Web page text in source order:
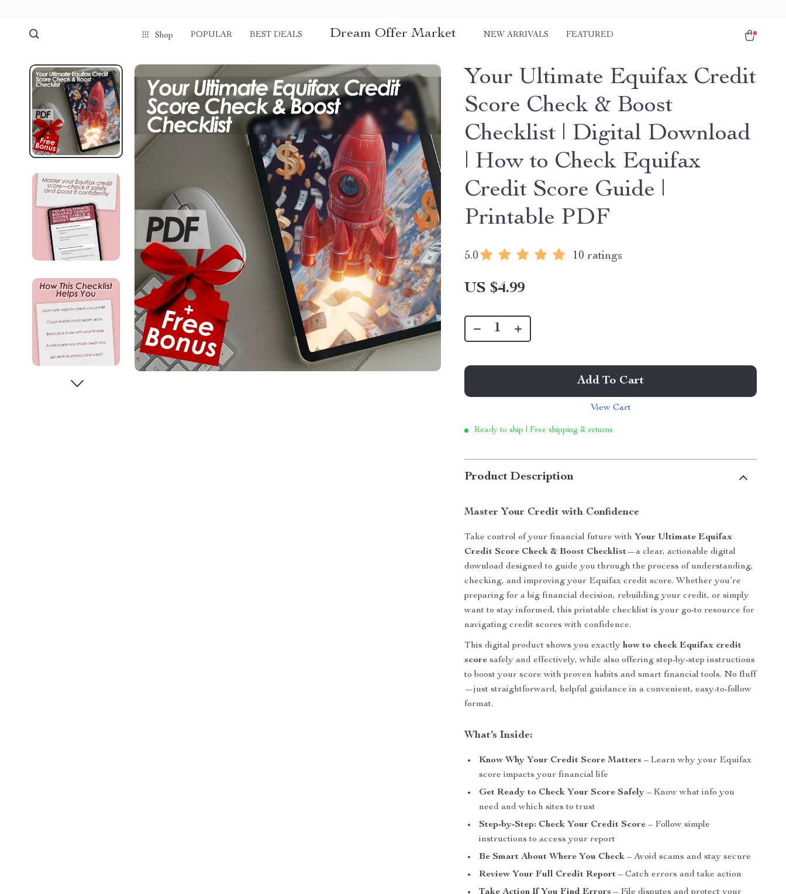
Shop POPULAR BEST DEALS Dream Offer Market NEW ARRIVALS FEATURED
Your Ultimate Equifax Credit
Score Check & Boost
Checklist | Digital Download
| How to Check Equifax
Credit Score Guide |
Printable PDF
5.0 10 ratings
US $4.99
Add To Cart
View Cart
Ready to ship | Free shipping & returns
Product Description
Master Your Credit with Confidence
Take control of your financial future with Your Ultimate Equifax
Credit Score Check & Boost Checklist—a clear, actionable digital
download designed to guide you through the process of understanding,
checking, and improving your Equifax credit score. Whether you’re
preparing for a big financial decision, rebuilding your credit, or simply
want to stay informed, this printable checklist is your go-to resource for
navigating credit scores with confidence.
This digital product shows you exactlyhow to check Equifax credit
score safely and effectively, while also offering step-by-step instructions
to boost your score with proven habits and smart financial tools. No fluff
—just straightforward, helpful guidance in a convenient, easy-to-follow
format.
What’s Inside:
Know Why Your Credit Score Matters – Learn why your Equifax
score impacts your financial life
Get Ready to Check Your Score Safely – Know what info you
need and which sites to trust
Step-by-Step: Check Your Credit Score – Follow simple
instructions to access your report
Be Smart About Where You Check – Avoid scams and stay secure
Review Your Full Credit Report – Catch errors and take action